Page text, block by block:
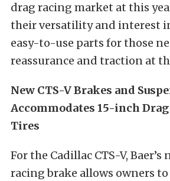
drag racing market at this
their versatility and interest
easy-to-use parts for those
reassurance and traction at
New CTS-V Brakes and
Accommodates 15-inch
Tires
For the Cadillac CTS-V, Baer’s
racing brake allows owners